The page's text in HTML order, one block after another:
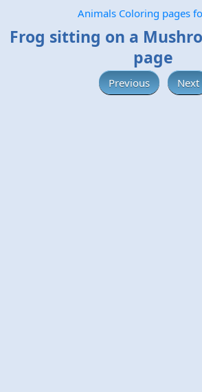
Animals Coloring pages
Frog sitting on a
page
Previous Next